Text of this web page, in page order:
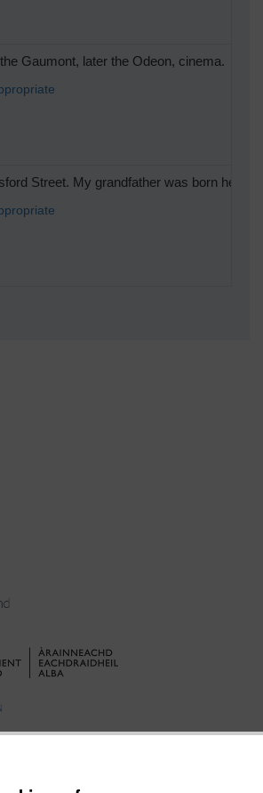
Gaumont, later the Odeon, cinema.
Street. My grandfather was born here,